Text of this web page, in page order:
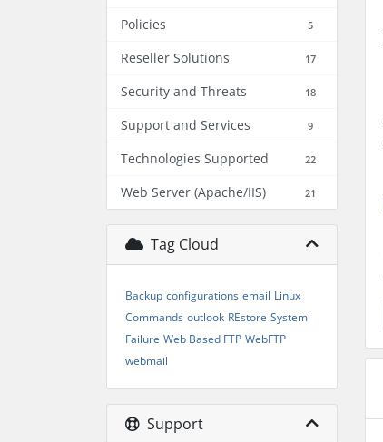
Policies 5
Reseller Solutions 17
Security and Threats 18
Support and Services 9
Technologies Supported 22
Web Server (Apache/IIS) 21
Tag Cloud
Backup configurations email Linux
Commands outlook REstore System
Failure Web Based FTP WebFTP
webmail
Support